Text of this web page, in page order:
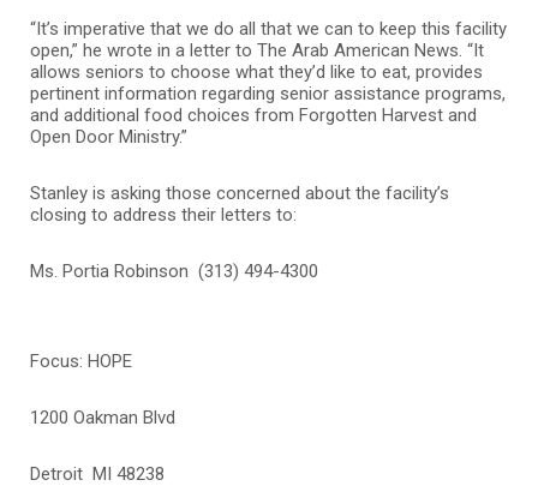
“It’s imperative that we do all that we can to keep this facility
open,” he wrote in a letter to The Arab American News. “It
allows seniors to choose what they’d like to eat, provides
pertinent information regarding senior assistance programs,
and additional food choices from Forgotten Harvest and
Open Door Ministry.”
Stanley is asking those concerned about the facility’s
closing to address their letters to:
Ms. Portia Robinson (313) 494-4300
Focus: HOPE
1200 Oakman Blvd
Detroit MI 48238